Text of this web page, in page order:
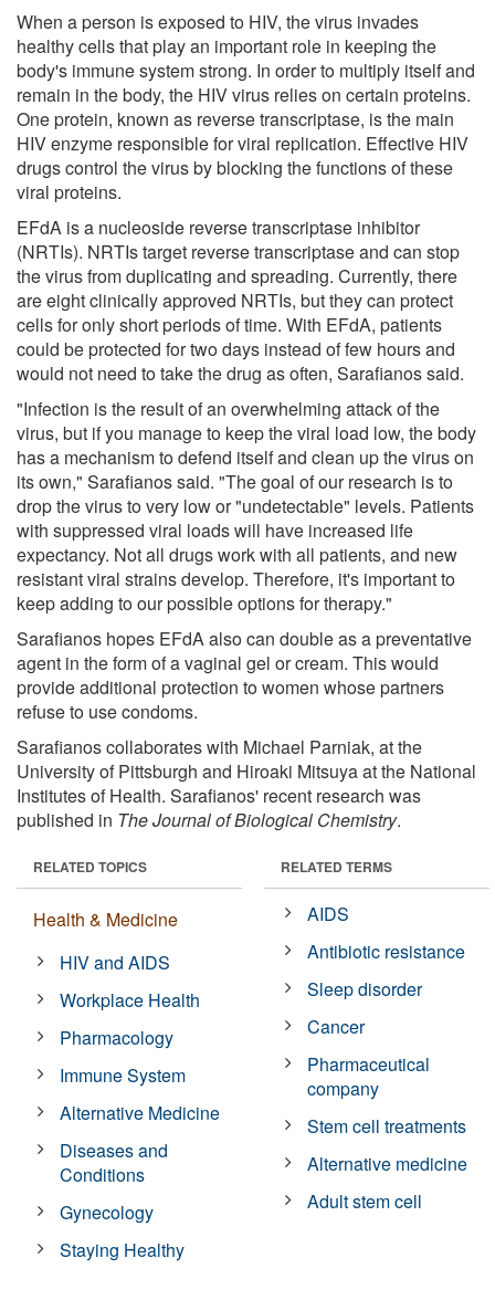
When a person is exposed to HIV, the virus invades
healthy cells that play an important role in keeping the
body's immune system strong. In order to multiply itself and
remain in the body, the HIV virus relies on certain proteins.
One protein, known as reverse transcriptase, is the main
HIV enzyme responsible for viral replication. Effective HIV
drugs control the virus by blocking the functions of these
viral proteins.
EFdA is a nucleoside reverse transcriptase inhibitor
(NRTIs). NRTIs target reverse transcriptase and can stop
the virus from duplicating and spreading. Currently, there
are eight clinically approved NRTIs, but they can protect
cells for only short periods of time. With EFdA, patients
could be protected for two days instead of few hours and
would not need to take the drug as often, Sarafianos said.
"Infection is the result of an overwhelming attack of the
virus, but if you manage to keep the viral load low, the body
has a mechanism to defend itself and clean up the virus on
its own," Sarafianos said. "The goal of our research is to
drop the virus to very low or "undetectable" levels. Patients
with suppressed viral loads will have increased life
expectancy. Not all drugs work with all patients, and new
resistant viral strains develop. Therefore, it's important to
keep adding to our possible options for therapy."
Sarafianos hopes EFdA also can double as a preventative
agent in the form of a vaginal gel or cream. This would
provide additional protection to women whose partners
refuse to use condoms.
Sarafianos collaborates with Michael Parniak, at the
University of Pittsburgh and Hiroaki Mitsuya at the National
Institutes of Health. Sarafianos' recent research was
published in The Journal of Biological Chemistry.
RELATED TOPICS
Health & Medicine
HIV and AIDS
Workplace Health
Pharmacology
Immune System
Alternative Medicine
Diseases and
Conditions
Gynecology
Staying Healthy
RELATED TERMS
AIDS
Antibiotic resistance
Sleep disorder
Cancer
Pharmaceutical
company
Stem cell treatments
Alternative medicine
Adult stem cell